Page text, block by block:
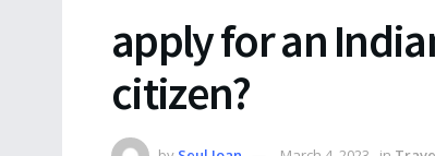
apply for an
citizen?